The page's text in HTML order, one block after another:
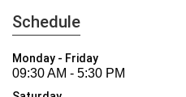
Schedule
Monday - Friday
09:30 AM - 5:30 PM